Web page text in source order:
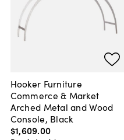
Hooker Furniture
Commerce & Market
Arched Metal and Wood
Console, Black
$1,609.00